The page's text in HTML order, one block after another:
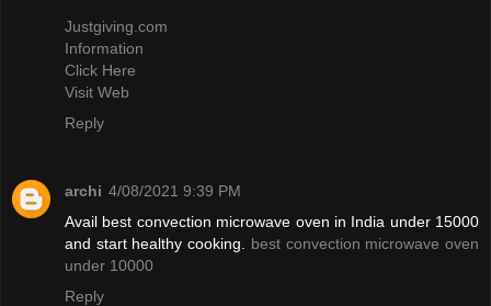
Justgiving.com
Information
Click Here
Visit Web
Reply
archi 4/08/2021 9:39 PM
Avail best convection microwave oven in India under 15000
and start healthy cooking. best convection microwave oven
under 10000
Reply